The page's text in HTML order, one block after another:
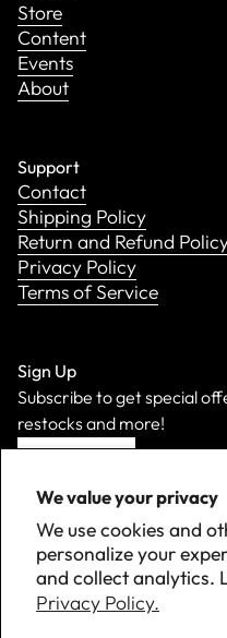
We value your privacy
We use cookies and
personalize your
and collect analytics.
Privacy Policy.
Store
Content
Events
About
Support
Contact
Shipping Policy
Return and Refund
Privacy Policy
Terms of Service
Sign Up
Subscribe to get special
restocks and more!